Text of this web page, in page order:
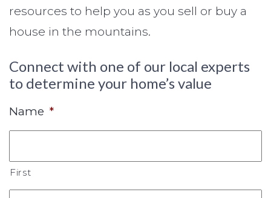
resources to help you as you sell or buy a
house in the mountains.
Connect with one of our local experts
to determine your home’s value
Name *
First